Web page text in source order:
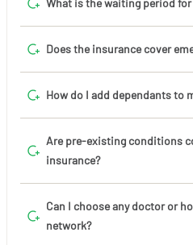
Does the insurance cover
How do I add dependants to
Are pre-existing conditions
insurance?
Can I choose any doctor or
network?